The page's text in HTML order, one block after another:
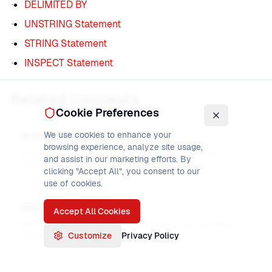
DELIMITED BY
UNSTRING Statement
STRING Statement
INSPECT Statement
String Processing
Complete guide to string manipulation and parsing
techniques
Data Parsing
Methods for parsing and extracting data from formatted
Cookie Preferences
We use cookies to enhance your
browsing experience, analyze site usage,
and assist in our marketing efforts. By
clicking "Accept All", you consent to our
use of cookies.
Accept All Cookies
Customize Privacy Policy